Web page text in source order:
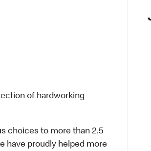
of hardworking
choices to more than 2.5
have proudly helped more